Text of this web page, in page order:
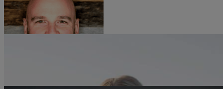
Resources
Life@Zayo
Aaron Werley
SVP of Engineering, Zayo
Director of Product Management, Transport, Zayo